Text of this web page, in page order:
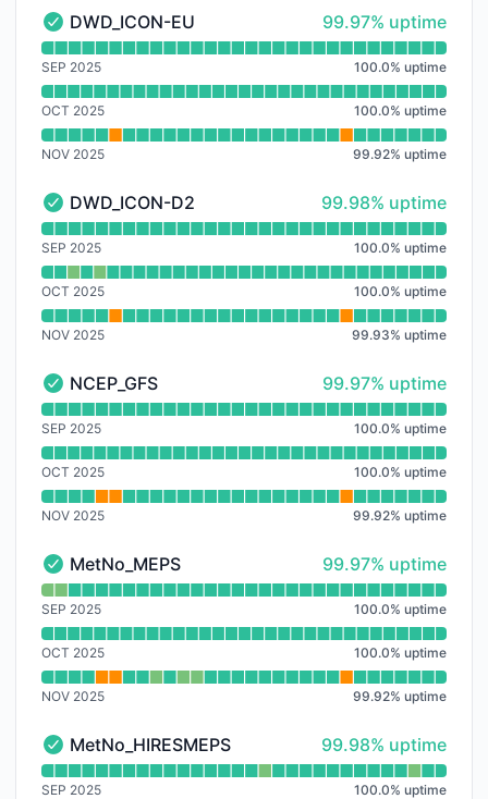
DWD_ICON-EU - Operational
DWD_ICON-EU 100% - uptime
99.97% uptime
Read uptime graph for DWD_ICON-EU
SEP 2025 100.0% uptime
OCT 2025 100.0% uptime
NOV 2025 99.92% uptime
DWD_ICON-D2 - Operational
DWD_ICON-D2 100% - uptime
99.98% uptime
Read uptime graph for DWD_ICON-D2
SEP 2025 100.0% uptime
OCT 2025 100.0% uptime
NOV 2025 99.93% uptime
NCEP_GFS - Operational
NCEP_GFS 100% - uptime
99.97% uptime
Read uptime graph for NCEP_GFS
SEP 2025 100.0% uptime
OCT 2025 100.0% uptime
NOV 2025 99.92% uptime
MetNo_MEPS - Operational
MetNo_MEPS 100% - uptime
99.97% uptime
Read uptime graph for MetNo_MEPS
SEP 2025 100.0% uptime
OCT 2025 100.0% uptime
NOV 2025 99.92% uptime
MetNo_HIRESMEPS - Operational
MetNo_HIRESMEPS 100% - uptime
99.98% uptime
Read uptime graph for MetNo_HIRESMEPS
SEP 2025 100.0% uptime